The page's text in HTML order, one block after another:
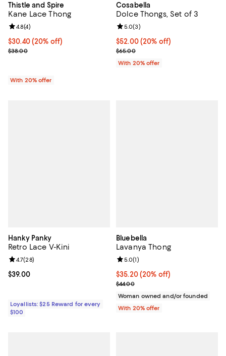
Thistle and Spire
Kane Lace Thong
Current price $30.40; 20% off; undefined;
$30.40(20% off)
; Previous price $38.00;
$38.00
Review rating: 4.8 out of 5; 4 reviews;
4.8(4)
With 20% offer
Cosabella
Dolce Thongs, Set of 3
Current price $52.00; 20% off;
$52.00(20% off)
; Previous price $65.00;
$65.00
Review rating: 5.0 out of 5; 3
5.0(3)
With 20% offer
Hanky Panky
Retro Lace V-Kini
Current price $39.00; ;
$39.00
Review rating: 4.7 out of 5; 28 reviews;
4.7(28)
Loyallists: $25 Reward for every
$100
Bluebella
Lavanya Thong
Current price $35.20; 20% off;
$35.20(20% off)
; Previous price $44.00;
$44.00
Review rating: 5.0 out of 5; 1
5.0(1)
Woman owned and/or founded
With 20% offer